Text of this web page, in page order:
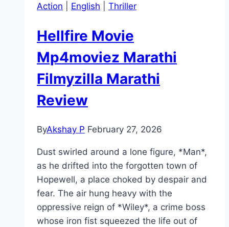
Action English Thriller
Hellfire Movie
Mp4moviez Marathi
Filmyzilla Marathi
Review
ByAkshay P February 27, 2026
Dust swirled around a lone figure, *Man*,
as he drifted into the forgotten town of
Hopewell, a place choked by despair and
fear. The air hung heavy with the
oppressive reign of *Wiley*, a crime boss
whose iron fist squeezed the life out of